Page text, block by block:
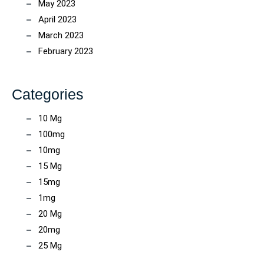
May 2023
April 2023
March 2023
February 2023
Categories
10 Mg
100mg
10mg
15 Mg
15mg
1mg
20 Mg
20mg
25 Mg